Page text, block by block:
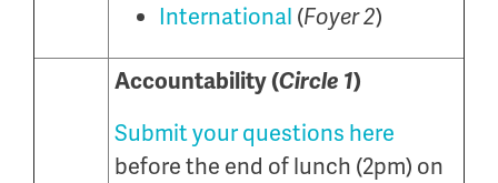
International (Foyer 2)
Accountability (Circle 1)
Submit your questions here
before the end of lunch (2pm) on